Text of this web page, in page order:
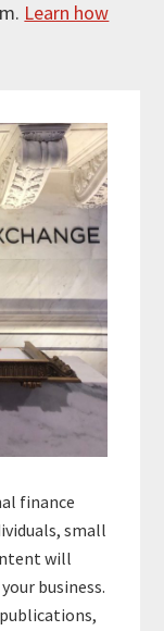
Learn how
finance
small
will
business.